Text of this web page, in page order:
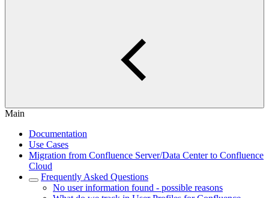
Main
Documentation
Use Cases
Migration from Confluence Server/Data Center to Confluence
Cloud
Frequently Asked Questions
No user information found - possible reasons